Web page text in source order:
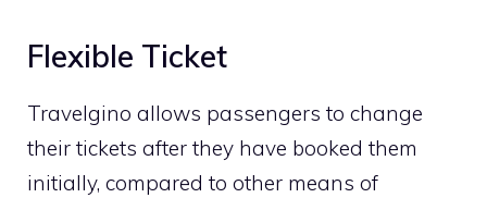
Flexible Ticket
Travelgino allows passengers to change
their tickets after they have booked them
initially, compared to other means of